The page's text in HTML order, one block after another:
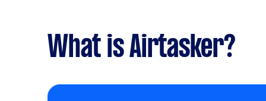
What is Airtasker?